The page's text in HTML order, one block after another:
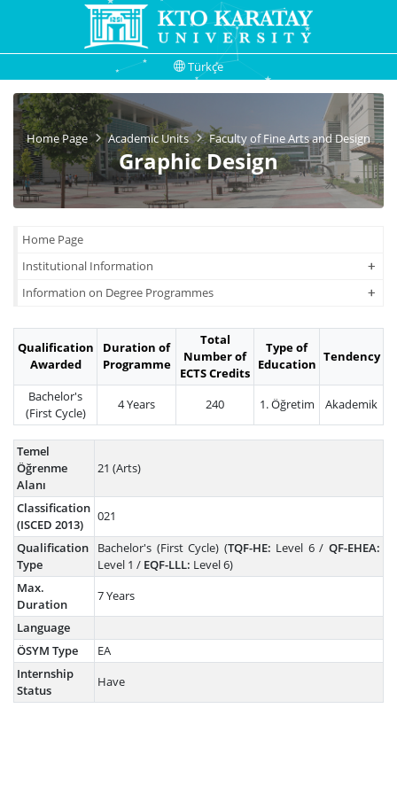
Türkçe
Home Page Academic Units Faculty of Fine Arts and Design
Graphic Design
Home Page
Institutional Information
+
+
Information on Degree Programmes +
+
Qualification
Awarded
Duration of
Programme
Total
Number of
ECTS Credits
Type of
Education Tendency
Bachelor's
(First Cycle)
4 Years 240 1. Öğretim Akademik
Temel
Öğrenme
Alanı
21 (Arts)
Classification
(ISCED 2013)
021
Qualification
Type
Bachelor's (First Cycle) (TQF-HE: Level 6 / QF-EHEA:
Level 1 / EQF-LLL: Level 6)
Max.
Duration
7 Years
Language
ÖSYM Type
EA
Internship
Status
Have